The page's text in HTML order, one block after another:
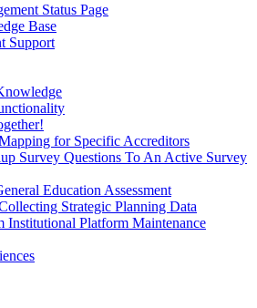
Status Page
Base
Support
for Specific Accreditors
Survey Questions To An Active Survey
Education Assessment
Strategic Planning Data
Institutional Platform Maintenance